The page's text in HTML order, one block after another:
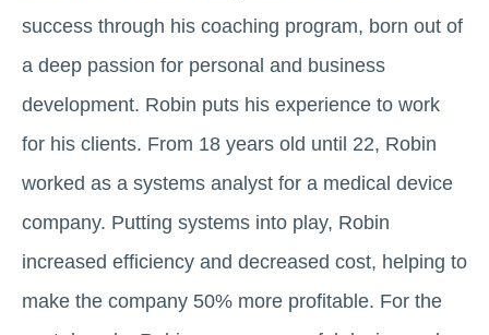
success through his coaching program, born out of
a deep passion for personal and business
development. Robin puts his experience to work
for his clients. From 18 years old until 22, Robin
worked as a systems analyst for a medical device
company. Putting systems into play, Robin
increased efficiency and decreased cost, helping to
make the company 50% more profitable. For the